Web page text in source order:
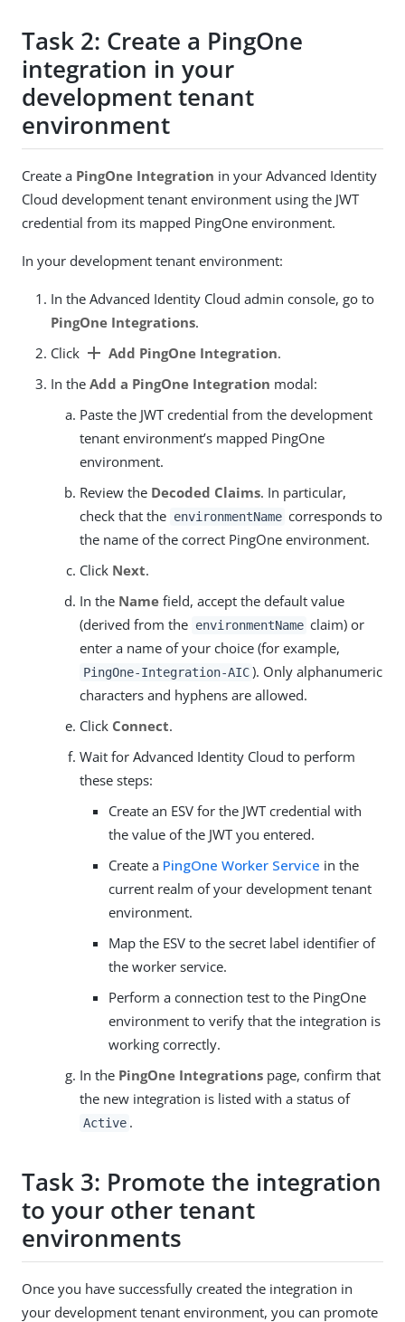
Task 2: Create a PingOne
integration in your
development tenant
environment
Create a PingOne Integration in your Advanced Identity
Cloud development tenant environment using the JWT
credential from its mapped PingOne environment.
In your development tenant environment:
In the Advanced Identity Cloud admin console, go to
PingOne Integrations.
Click add Add PingOne Integration.
In the Add a PingOne Integration modal:
Paste the JWT credential from the development
tenant environment’s mapped PingOne
environment.
Review the Decoded Claims. In particular,
check that the environmentName corresponds to
the name of the correct PingOne environment.
Click Next.
In the Name field, accept the default value
(derived from the environmentName claim) or
enter a name of your choice (for example,
PingOne-Integration-AIC ). Only alphanumeric
characters and hyphens are allowed.
Click Connect.
Wait for Advanced Identity Cloud to perform
these steps:
Create an ESV for the JWT credential with
the value of the JWT you entered.
Create a PingOne Worker Service in the
current realm of your development tenant
environment.
Map the ESV to the secret label identifier of
the worker service.
Perform a connection test to the PingOne
environment to verify that the integration is
working correctly.
In the PingOne Integrations page, confirm that
the new integration is listed with a status of
Active .
Task 3: Promote the integration
to your other tenant
environments
Once you have successfully created the integration in
your development tenant environment, you can promote